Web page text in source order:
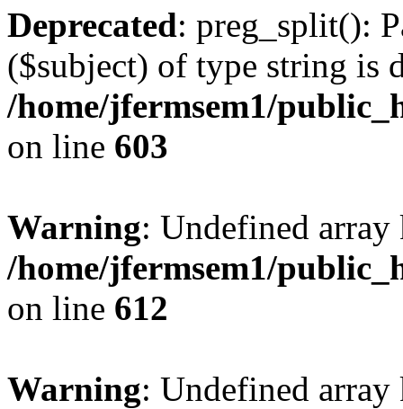
Deprecated: preg_split():
($subject) of type string is
/home/jfermsem1/
on line 603
Warning: Undefined
/home/jfermsem1/
on line 612
Warning: Undefined array